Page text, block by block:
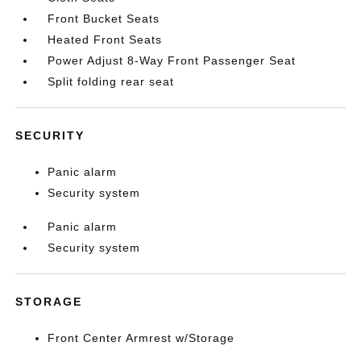
Front Bucket Seats
Heated Front Seats
Power Adjust 8-Way Front Passenger Seat
Split folding rear seat
SECURITY
Panic alarm
Security system
Panic alarm
Security system
STORAGE
Front Center Armrest w/Storage